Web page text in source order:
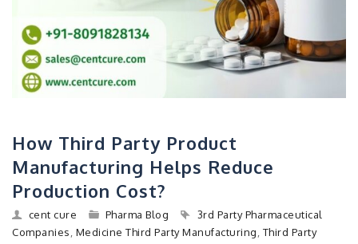
How Third Party Product
Manufacturing Helps Reduce
Production Cost?
cent cure Pharma Blog
3rd Party Pharmaceutical
Companies Medicine Third Party Manufacturing Third Party